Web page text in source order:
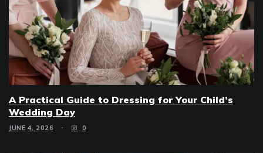
A Practical Guide to Dressing for Your Child’s
Wedding Day
JUNE 4, 2026 0